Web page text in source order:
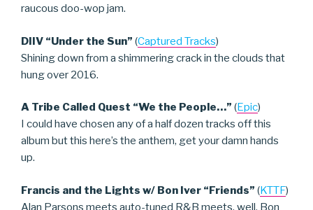
raucous doo-wop jam.
DIIV “Under the Sun” (Captured Tracks)
Shining down from a shimmering crack in the clouds that
hung over 2016.
A Tribe Called Quest “We the People…” (Epic)
I could have chosen any of a half dozen tracks off this
album but this here’s the anthem, get your damn hands
up.
Francis and the Lights w/ Bon Iver “Friends” (KTTF)
Alan Parsons meets auto-tuned R&B meets, well, Bon